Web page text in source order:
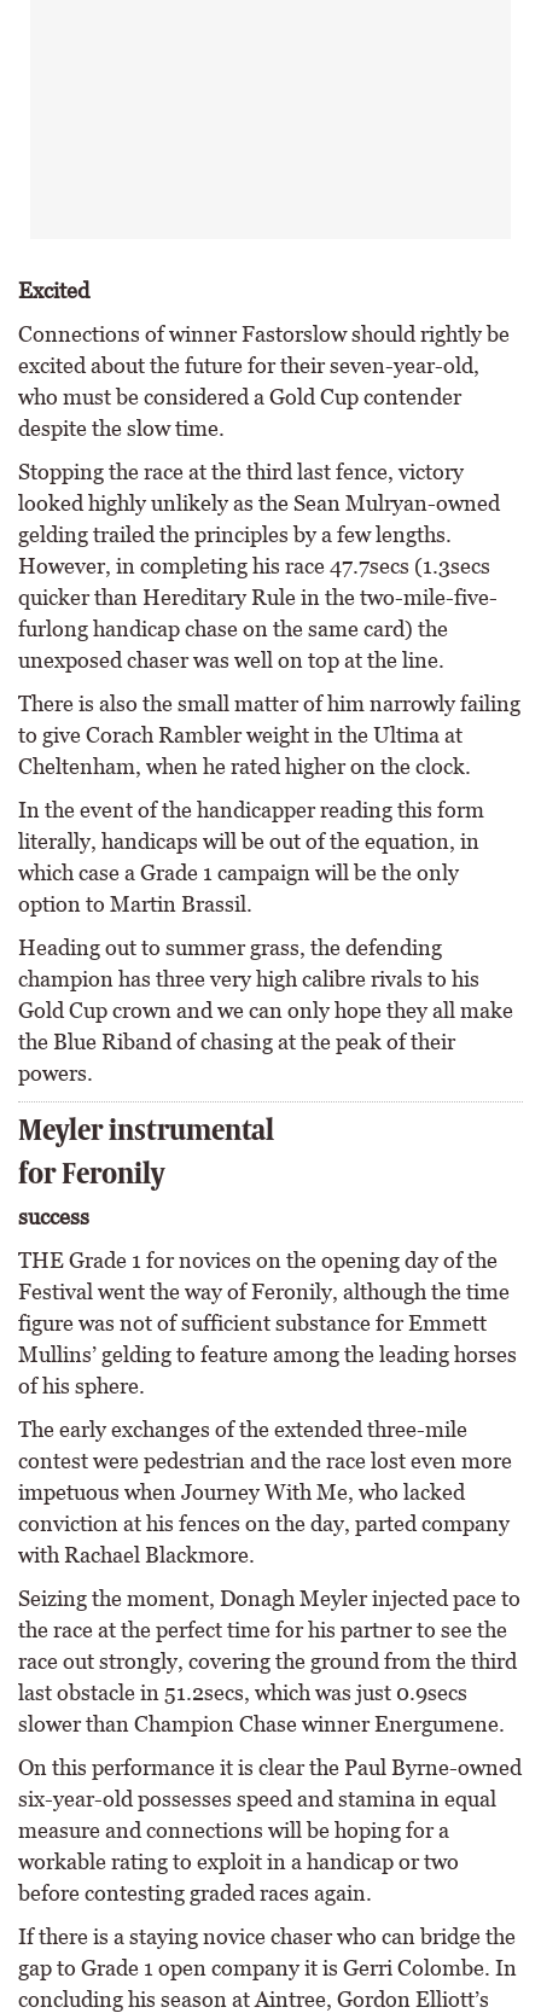
Excited
Connections of winner Fastorslow should rightly be
excited about the future for their seven-year-old,
who must be considered a Gold Cup contender
despite the slow time.
Stopping the race at the third last fence, victory
looked highly unlikely as the Sean Mulryan-owned
gelding trailed the principles by a few lengths.
However, in completing his race 47.7secs (1.3secs
quicker than Hereditary Rule in the two-mile-five-
furlong handicap chase on the same card) the
unexposed chaser was well on top at the line.
There is also the small matter of him narrowly failing
to give Corach Rambler weight in the Ultima at
Cheltenham, when he rated higher on the clock.
In the event of the handicapper reading this form
literally, handicaps will be out of the equation, in
which case a Grade 1 campaign will be the only
option to Martin Brassil.
Heading out to summer grass, the defending
champion has three very high calibre rivals to his
Gold Cup crown and we can only hope they all make
the Blue Riband of chasing at the peak of their
powers.
Meyler instrumental
for Feronily
success
THE Grade 1 for novices on the opening day of the
Festival went the way of Feronily, although the time
figure was not of sufficient substance for Emmett
Mullins’ gelding to feature among the leading horses
of his sphere.
The early exchanges of the extended three-mile
contest were pedestrian and the race lost even more
impetuous when Journey With Me, who lacked
conviction at his fences on the day, parted company
with Rachael Blackmore.
Seizing the moment, Donagh Meyler injected pace to
the race at the perfect time for his partner to see the
race out strongly, covering the ground from the third
last obstacle in 51.2secs, which was just 0.9secs
slower than Champion Chase winner Energumene.
On this performance it is clear the Paul Byrne-owned
six-year-old possesses speed and stamina in equal
measure and connections will be hoping for a
workable rating to exploit in a handicap or two
before contesting graded races again.
If there is a staying novice chaser who can bridge the
gap to Grade 1 open company it is Gerri Colombe. In
concluding his season at Aintree, Gordon Elliott’s